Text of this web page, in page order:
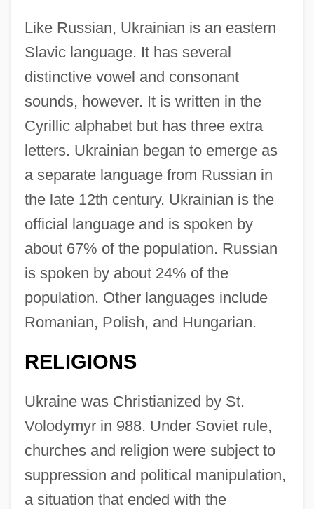
Like Russian, Ukrainian is an eastern
Slavic language. It has several
distinctive vowel and consonant
sounds, however. It is written in the
Cyrillic alphabet but has three extra
letters. Ukrainian began to emerge as
a separate language from Russian in
the late 12th century. Ukrainian is the
official language and is spoken by
about 67% of the population. Russian
is spoken by about 24% of the
population. Other languages include
Romanian, Polish, and Hungarian.
RELIGIONS
Ukraine was Christianized by St.
Volodymyr in 988. Under Soviet rule,
churches and religion were subject to
suppression and political manipulation,
a situation that ended with the